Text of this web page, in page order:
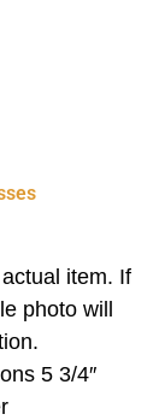
item. If
photo will
5 3/4″